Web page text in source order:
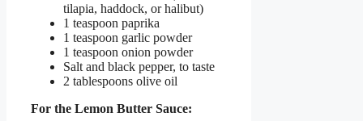
tilapia, haddock, or halibut)
1 teaspoon paprika
1 teaspoon garlic powder
1 teaspoon onion powder
Salt and black pepper, to taste
2 tablespoons olive oil
For the Lemon Butter Sauce: